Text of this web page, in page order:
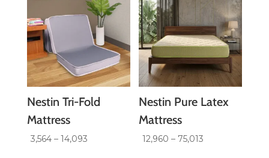
Nestin Tri-Fold
Mattress
3,564 – 14,093Price
Nestin Pure Latex
Mattress
12,960 – 75,013